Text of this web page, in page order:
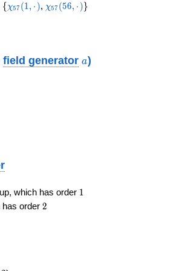
\lbrace
{\chi_{57}
χ57(1, ⋅ ), \chi_{57}(56,·)
χ57(56, ⋅ )\rbrace
}
field generator a
a)
which has order 11
has order2
2